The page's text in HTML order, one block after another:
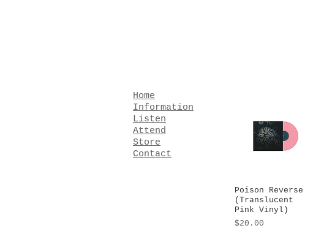
Home
Information
Listen
Attend
Store
Contact
Quick View
Poison Reverse
(Translucent
Pink Vinyl)
Price
$20.00